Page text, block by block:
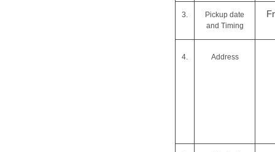
3.
Pickup date
and Timing
4. Address